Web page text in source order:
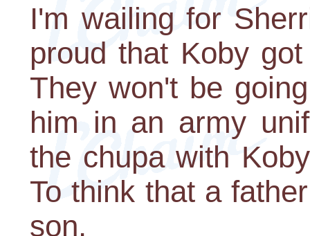
I'm wailing for
proud that Koby
They won't be
him in an army
the chupa with
To think that a
son.